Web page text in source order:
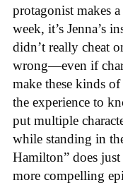
protagonist makes
week, it’s Jenna’s
didn’t really cheat
wrong—even if
make these kinds of
the experience to
put multiple
while standing in
Hamilton” does
more compelling